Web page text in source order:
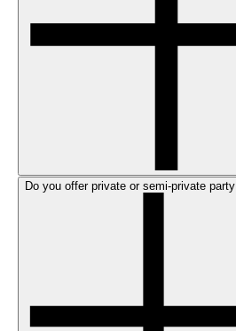
Do you offer private or semi-private